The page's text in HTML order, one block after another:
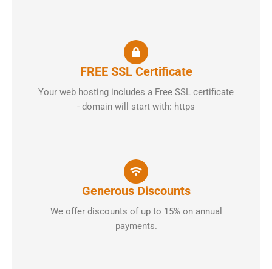
FREE SSL Certificate
Your web hosting includes a Free SSL certificate
- domain will start with: https
Generous Discounts
We offer discounts of up to 15% on annual
payments.